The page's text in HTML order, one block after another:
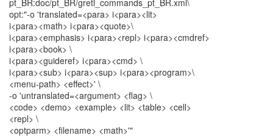
pt_BR:doc/pt_BR/gretl_commands_pt_BR.xml\
opt:"-o 'translated=<para> i<para><lit>
i<para><math> i<para><quote>\
i<para><emphasis> i<para><repl> i<para><cmdref>
i<para><book> \
i<para><guideref> i<para><cmd> \
i<para><sub> i<para><sup> i<para><program>\
<menu-path> <effect>' \
-o 'untranslated=<argument> <flag> \
<code> <demo> <example> <lit> <table> <cell>
<repl> \
<optparm> <filename> <math>'"